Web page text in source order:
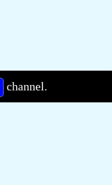
channel.